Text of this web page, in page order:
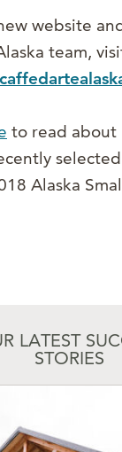
website
team,
to read about
Alaska
LATEST
STORIES